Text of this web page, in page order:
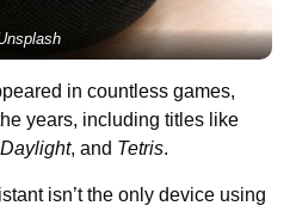
in countless games,
years, including titles like
, and Tetris.
isn’t the only device using